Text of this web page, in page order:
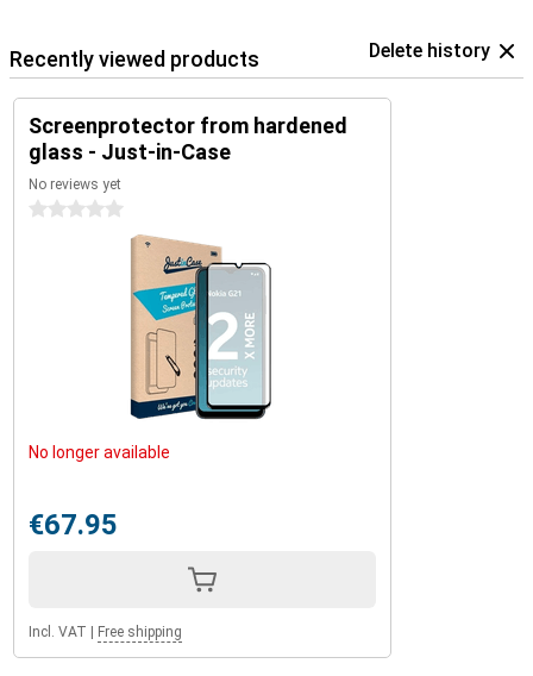
Recently viewed products Delete history
Screenprotector from hardened
glass - Just-in-Case
No reviews yet
0 stars
No longer available
€67.95
Incl. VAT Free shipping